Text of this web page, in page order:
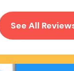
See All